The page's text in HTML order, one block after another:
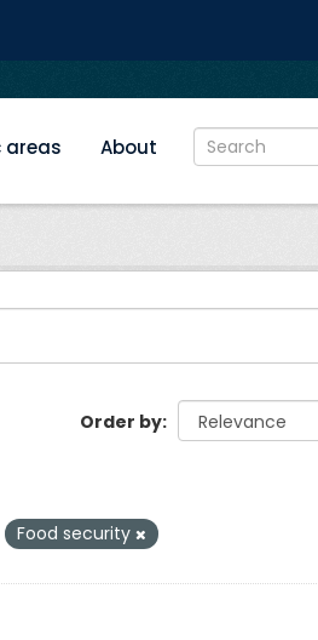
areas About
Order by
Food security